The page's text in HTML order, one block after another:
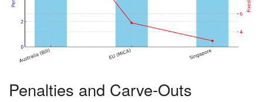
Penalties and Carve-Outs